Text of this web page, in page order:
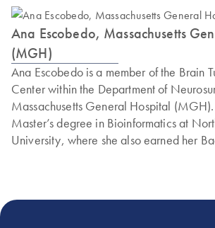
Ana Escobedo, Massachusetts
(MGH)
Ana Escobedo is a member of the Brain
Center within the Department of
Massachusetts General Hospital
Master’s degree in Bioinformatics at
University, where she also earned her